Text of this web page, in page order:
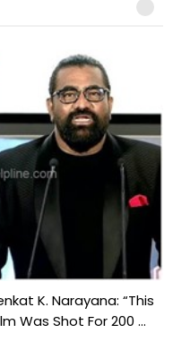
K. Narayana: “This
Was Shot For 200 ...